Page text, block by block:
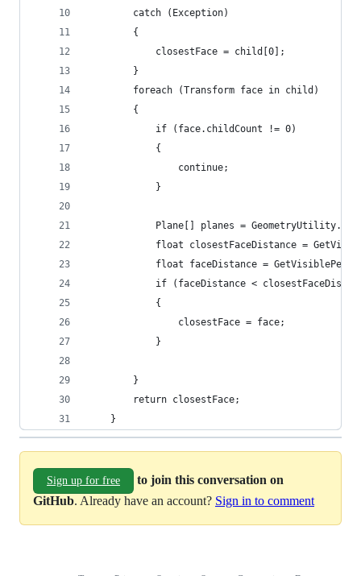
        catch (Exception)
        {
            closestFace = child[0];
        }
        foreach (Transform face in child)
        {
            if (face.childCount != 0)
            {
                continue;
            }
Plane[] planes =
float closestFaceDistance =
float faceDistance =
if (faceDistance <
            {
                closestFace = face;
            }
        }
        return closestFace;
    }
Sign up for free
to join this conversation on
GitHub. Already have an account? Sign in to comment